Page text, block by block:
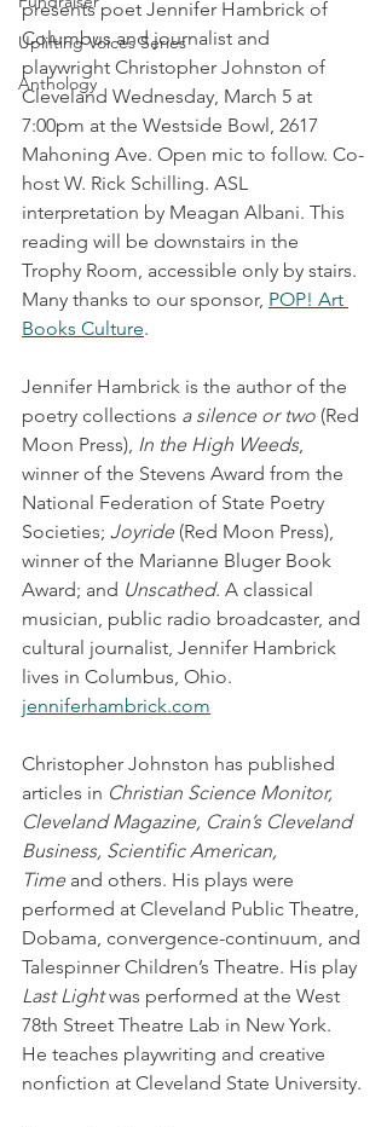
Uplifting Voices Series
Anthology
presents poet Jennifer Hambrick of
Columbus and journalist and
playwright Christopher Johnston of
Cleveland Wednesday, March 5 at
7:00pm at the Westside Bowl, 2617
Mahoning Ave. Open mic to follow. Co-
host W. Rick Schilling. ASL
interpretation by Meagan Albani. This
reading will be downstairs in the
Trophy Room, accessible only by stairs.
Many thanks to our sponsor, POP! Art
Books Culture.
Jennifer Hambrick is the author of the
poetry collections a silence or two (Red
Moon Press), In the High Weeds,
winner of the Stevens Award from the
National Federation of State Poetry
Societies; Joyride (Red Moon Press),
winner of the Marianne Bluger Book
Award; and Unscathed. A classical
musician, public radio broadcaster, and
cultural journalist, Jennifer Hambrick
lives in Columbus, Ohio.
jenniferhambrick.com
Christopher Johnston has published
articles in Christian Science Monitor,
Cleveland Magazine, Crain’s Cleveland
Business, Scientific American,
Time and others. His plays were
performed at Cleveland Public Theatre,
Dobama, convergence-continuum, and
Talespinner Children’s Theatre. His play
Last Light was performed at the West
78th Street Theatre Lab in New York.
He teaches playwriting and creative
nonfiction at Cleveland State University.